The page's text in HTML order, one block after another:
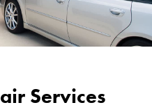
Services